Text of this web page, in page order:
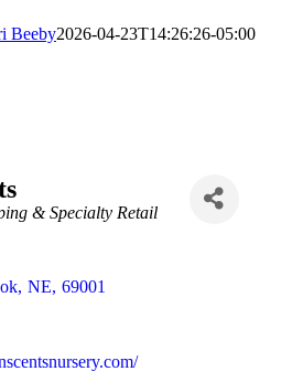
Beeby2026-04-23T14:26:26-05:00
& Specialty Retail
, NE, 69001